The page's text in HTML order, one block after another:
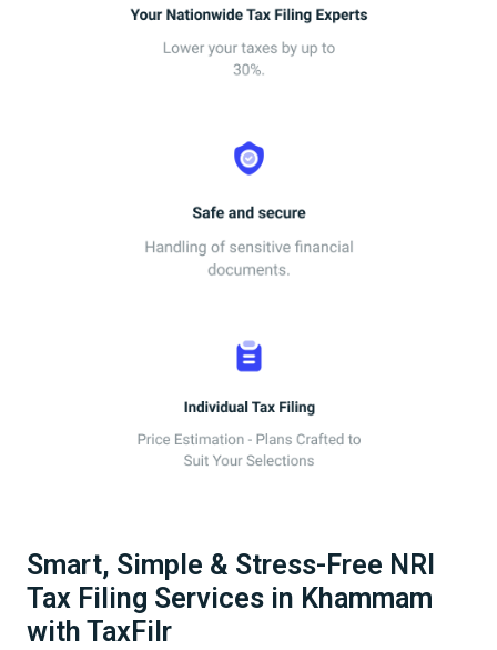
Smart, Simple & Stress-Free NRI
Tax Filing Services in Khammam
with TaxFilr